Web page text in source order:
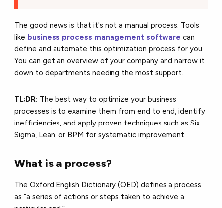
The good news is that it's not a manual process. Tools
like business process management software can
define and automate this optimization process for you.
You can get an overview of your company and narrow it
down to departments needing the most support.
TL;DR: The best way to optimize your business
processes is to examine them from end to end, identify
inefficiencies, and apply proven techniques such as Six
Sigma, Lean, or BPM for systematic improvement.
What is a process?
The Oxford English Dictionary (OED) defines a process
as “a series of actions or steps taken to achieve a